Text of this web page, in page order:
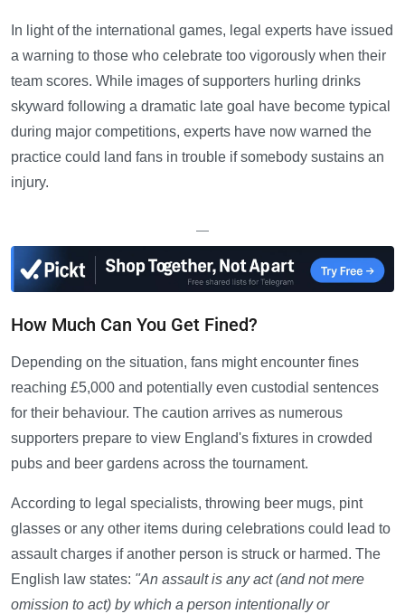
In light of the international games, legal experts have issued
a warning to those who celebrate too vigorously when their
team scores. While images of supporters hurling drinks
skyward following a dramatic late goal have become typical
during major competitions, experts have now warned the
practice could land fans in trouble if somebody sustains an
injury.
—
How Much Can You Get Fined?
Depending on the situation, fans might encounter fines
reaching £5,000 and potentially even custodial sentences
for their behaviour. The caution arrives as numerous
supporters prepare to view England's fixtures in crowded
pubs and beer gardens across the tournament.
According to legal specialists, throwing beer mugs, pint
glasses or any other items during celebrations could lead to
assault charges if another person is struck or harmed. The
English law states: "An assault is any act (and not mere
omission to act) by which a person intentionally or